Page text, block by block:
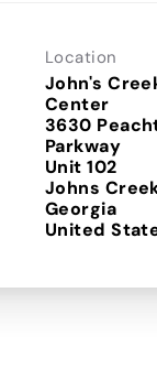
Location
John's
Center
3630
Parkway
Unit 102
Johns
Georgia